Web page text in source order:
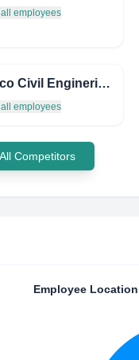
employees
Jenco Civil Enginering
employees
Competitors
Employee Location